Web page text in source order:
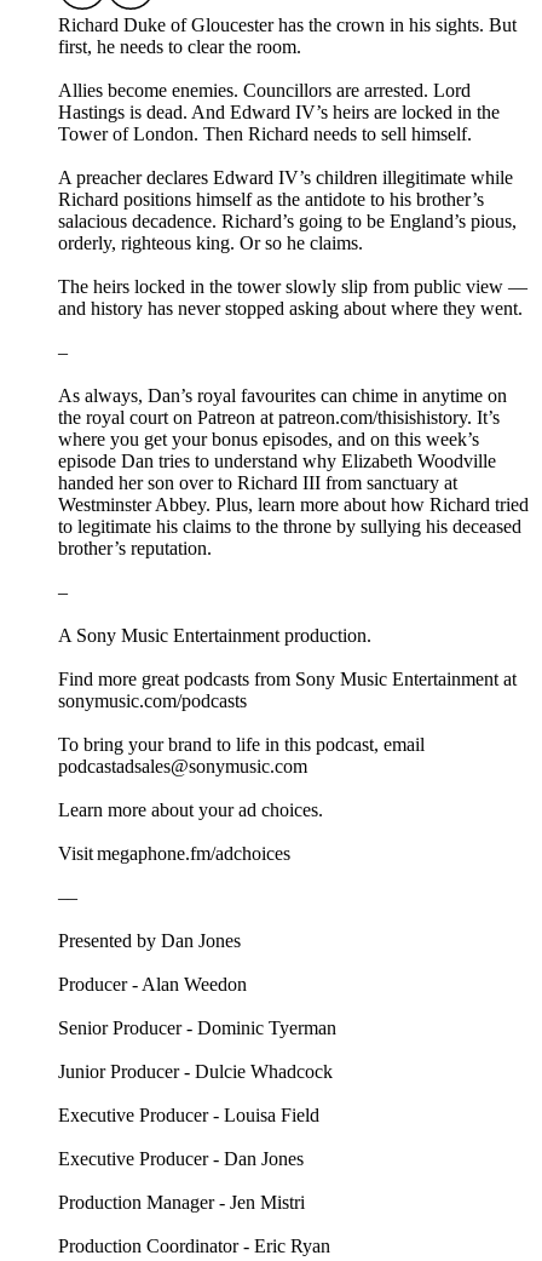
Richard Duke of Gloucester has the crown in his sights. But
first, he needs to clear the room.
Allies become enemies. Councillors are arrested. Lord
Hastings is dead. And Edward IV’s heirs are locked in the
Tower of London. Then Richard needs to sell himself.
A preacher declares Edward IV’s children illegitimate while
Richard positions himself as the antidote to his brother’s
salacious decadence. Richard’s going to be England’s pious,
orderly, righteous king. Or so he claims.
The heirs locked in the tower slowly slip from public view —
and history has never stopped asking about where they went.
–
As always, Dan’s royal favourites can chime in anytime on
the royal court on Patreon at patreon.com/thisishistory. It’s
where you get your bonus episodes, and on this week’s
episode Dan tries to understand why Elizabeth Woodville
handed her son over to Richard III from sanctuary at
Westminster Abbey. Plus, learn more about how Richard tried
to legitimate his claims to the throne by sullying his deceased
brother’s reputation.
–
A Sony Music Entertainment production.
Find more great podcasts from Sony Music Entertainment at
sonymusic.com/podcasts
To bring your brand to life in this podcast, email
podcastadsales@sonymusic.com
Learn more about your ad choices.
Visit megaphone.fm/adchoices
––
Presented by Dan Jones
Producer - Alan Weedon
Senior Producer - Dominic Tyerman
Junior Producer - Dulcie Whadcock
Executive Producer - Louisa Field
Executive Producer - Dan Jones
Production Manager - Jen Mistri
Production Coordinator - Eric Ryan